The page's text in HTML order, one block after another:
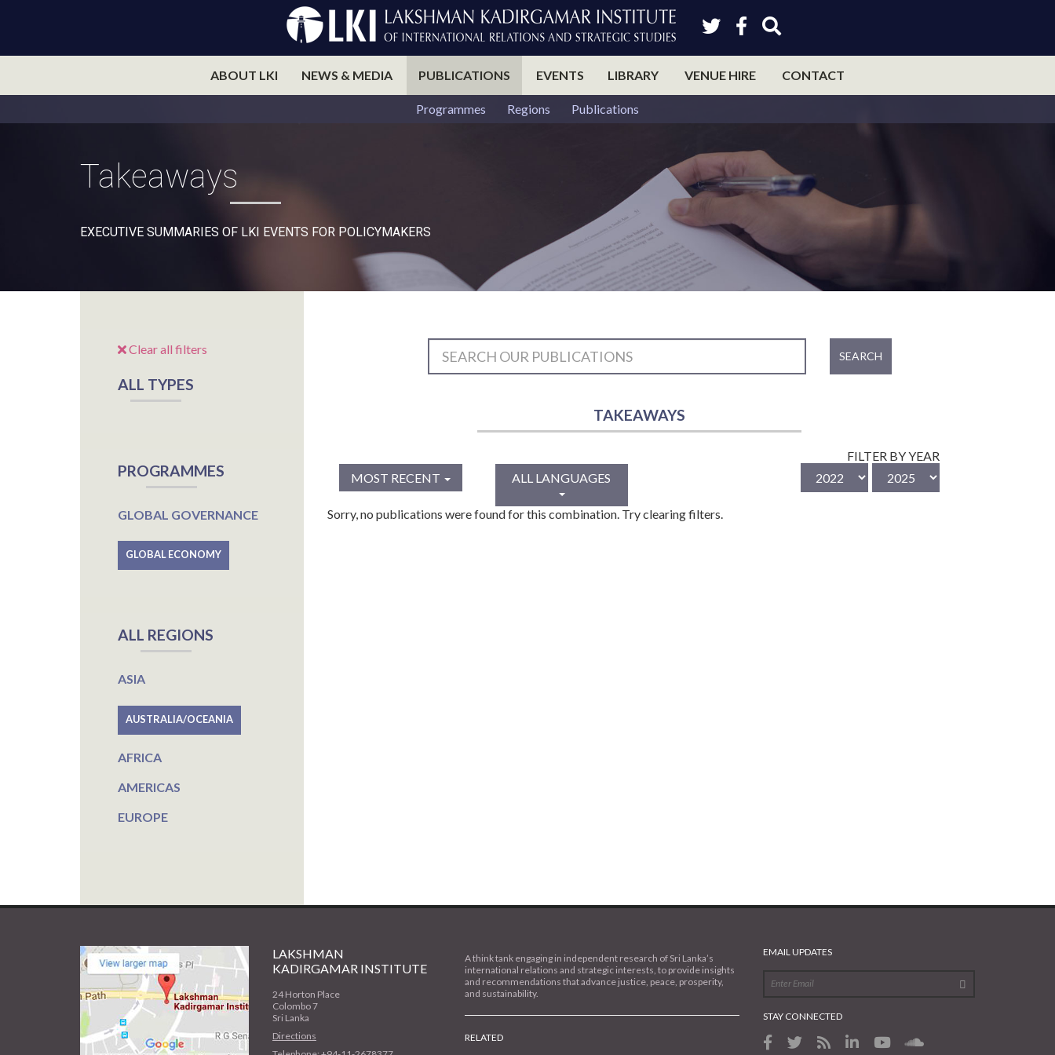
ABOUT LKI NEWS & MEDIA PUBLICATIONS EVENTS LIBRARY VENUE HIRE CONTACT
Programmes Regions Publications
Takeaways
EXECUTIVE SUMMARIES OF LKI EVENTS FOR POLICYMAKERS
Clear all filters
ALL TYPES
PROGRAMMES
GLOBAL GOVERNANCE
GLOBAL ECONOMY
ALL REGIONS
ASIA
AUSTRALIA/OCEANIA
AFRICA
AMERICAS
EUROPE
SEARCH
TAKEAWAYS
MOST RECENT ALL LANGUAGES
FILTER BY YEAR
Sorry, no publications were found for this combination. Try clearing filters.
LAKSHMAN
KADIRGAMAR INSTITUTE
24 Horton Place
Colombo 7
Sri Lanka
Directions
A think tank engaging in independent research of Sri Lanka’s
international relations and strategic interests, to provide insights
and recommendations that advance justice, peace, prosperity,
and sustainability.
RELATED
EMAIL UPDATES
STAY CONNECTED